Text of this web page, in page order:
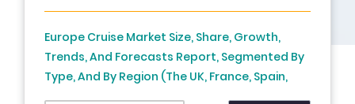
Europe Cruise Market Size, Share, Growth,
Trends, And Forecasts Report, Segmented By
Type, And By Region (The UK, France, Spain,
Germany, Italy, Russia, Sweden, Denmark,